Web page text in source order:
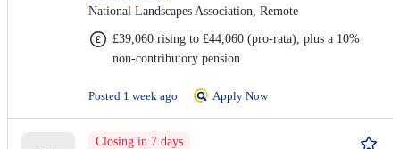
National Landscapes Association, Remote
£39,060 rising to £44,060 (pro-rata), plus a 10%
non-contributory pension
Posted 1 week ago Apply Now
Closing in 7 days